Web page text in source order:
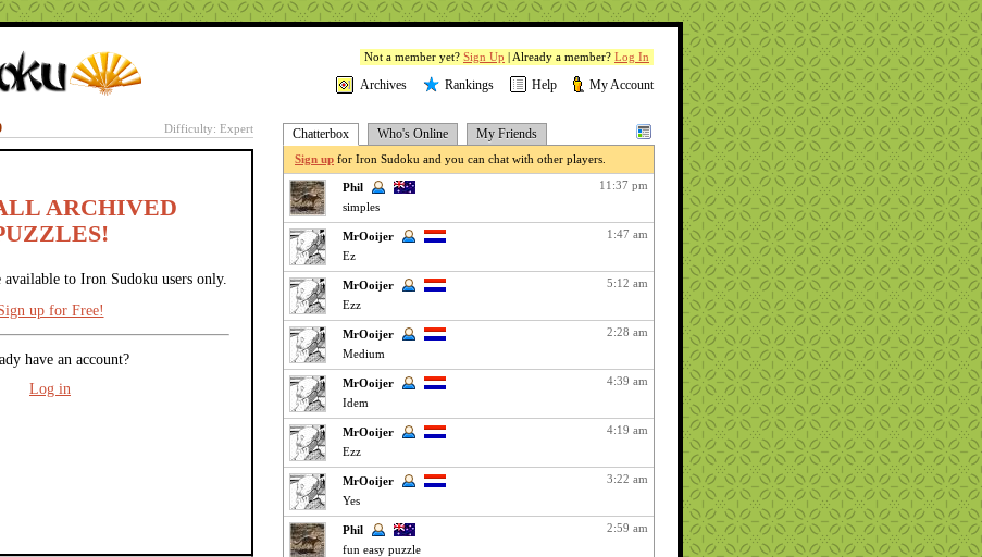
Not a member yet? Sign Up | Already a member? Log In
Archives Rankings Help My Account
Difficulty: Expert
ARCHIVED
available to Iron Sudoku users only.
up for Free!
have an account?
Log in
Chatterbox Who's Online My Friends
Sign up for Iron Sudoku and you can chat with other players.
11:37 pm
Phil
simples
1:47 am
MrOoijer
Ez
5:12 am
MrOoijer
Ezz
2:28 am
MrOoijer
Medium
4:39 am
MrOoijer
Idem
4:19 am
MrOoijer
Ezz
3:22 am
MrOoijer
Yes
2:59 am
Phil
fun easy puzzle